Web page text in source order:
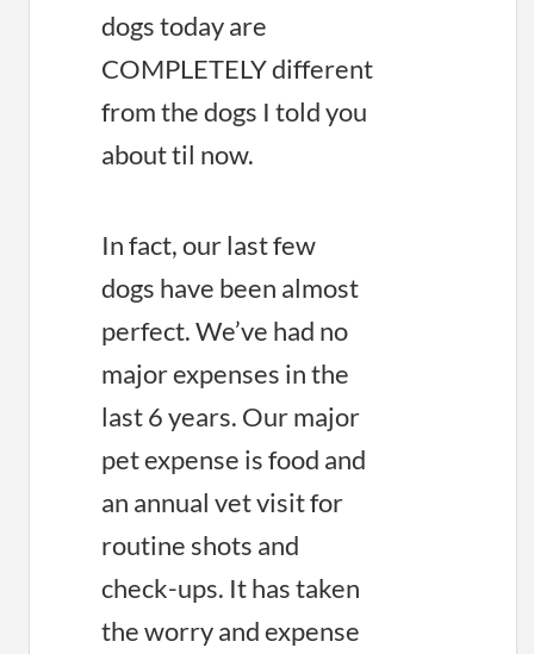
dogs today are
COMPLETELY different
from the dogs I told you
about til now.
In fact, our last few
dogs have been almost
perfect. We’ve had no
major expenses in the
last 6 years. Our major
pet expense is food and
an annual vet visit for
routine shots and
check-ups. It has taken
the worry and expense